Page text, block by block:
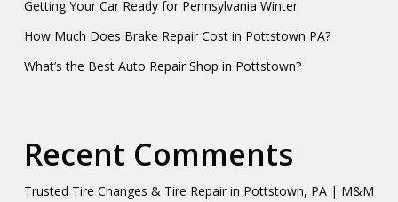
Getting Your Car Ready for Pennsylvania Winter
How Much Does Brake Repair Cost in Pottstown PA?
What’s the Best Auto Repair Shop in Pottstown?
Recent Comments
Trusted Tire Changes & Tire Repair in Pottstown, PA | M&M